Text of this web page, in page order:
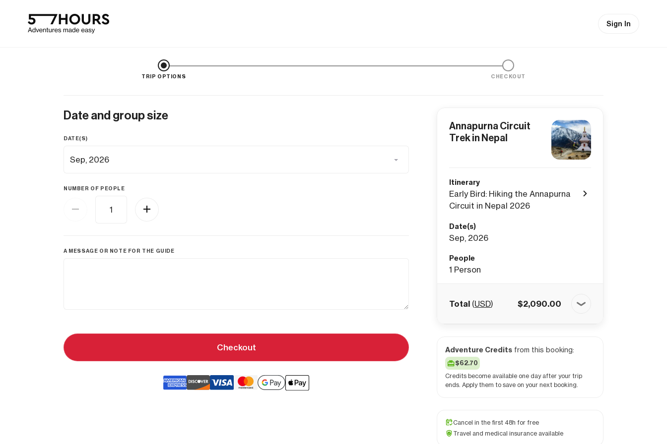
Sign In
TRIP OPTIONS CHECKOUT
Date and group size
DATE(S)
NUMBER OF PEOPLE
A MESSAGE OR NOTE FOR THE GUIDE
Annapurna Circuit
Trek in Nepal
Itinerary
Early Bird: Hiking the Annapurna
Circuit in Nepal 2026
Date(s)
Sep, 2026
People
1 Person
Total (USD) $2,090.00
Adventure Credits from this booking:
$62.70
Credits become available one day after your trip
ends. Apply them to save on your next booking.
Cancel in the first 48h for free
Travel and medical insurance available
Checkout